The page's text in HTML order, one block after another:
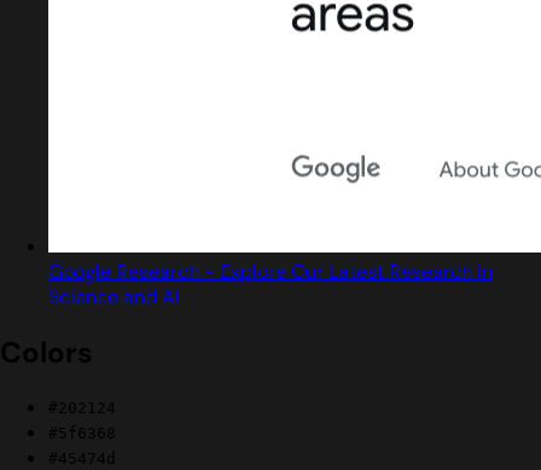
Google Research - Explore Our Latest Research in
Science and AI
Colors
#202124
#5f6368
#45474d